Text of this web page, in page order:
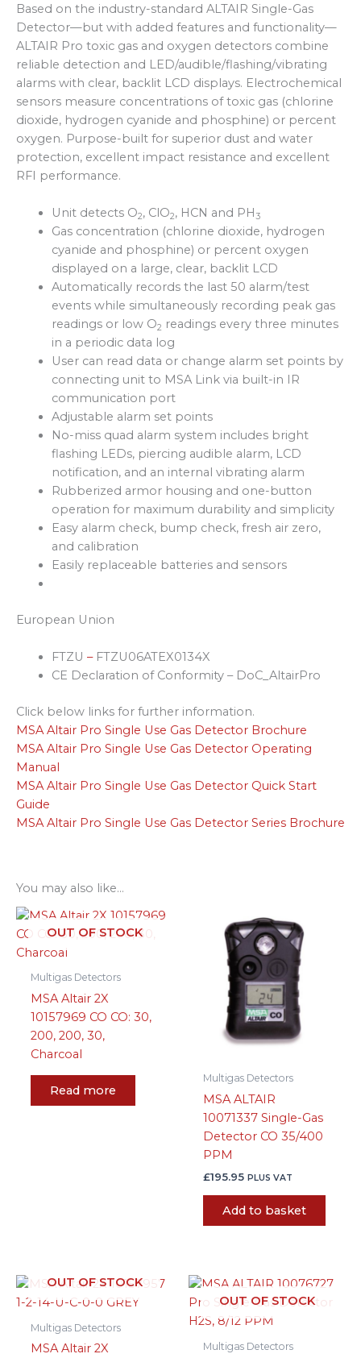
Based on the industry-standard ALTAIR Single-Gas
Detector—but with added features and functionality—
ALTAIR Pro toxic gas and oxygen detectors combine
reliable detection and LED/audible/flashing/vibrating
alarms with clear, backlit LCD displays. Electrochemical
sensors measure concentrations of toxic gas (chlorine
dioxide, hydrogen cyanide and phosphine) or percent
oxygen. Purpose-built for superior dust and water
protection, excellent impact resistance and excellent
RFI performance.
Unit detects O2, ClO2, HCN and PH3
Gas concentration (chlorine dioxide, hydrogen
cyanide and phosphine) or percent oxygen
displayed on a large, clear, backlit LCD
Automatically records the last 50 alarm/test
events while simultaneously recording peak gas
readings or low O2 readings every three minutes
in a periodic data log
User can read data or change alarm set points by
connecting unit to MSA Link via built-in IR
communication port
Adjustable alarm set points
No-miss quad alarm system includes bright
flashing LEDs, piercing audible alarm, LCD
notification, and an internal vibrating alarm
Rubberized armor housing and one-button
operation for maximum durability and simplicity
Easy alarm check, bump check, fresh air zero,
and calibration
Easily replaceable batteries and sensors
European Union
FTZU – FTZU06ATEX0134X
CE Declaration of Conformity – DoC_AltairPro
Click below links for further information.
MSA Altair Pro Single Use Gas Detector Brochure
MSA Altair Pro Single Use Gas Detector Operating
Manual
MSA Altair Pro Single Use Gas Detector Quick Start
Guide
MSA Altair Pro Single Use Gas Detector Series Brochure
You may also like…
OUT OF STOCK
Multigas Detectors
MSA Altair 2X
10157969 CO CO: 30,
200, 200, 30,
Charcoal
Read more
Multigas Detectors
MSA ALTAIR
10071337 Single-Gas
Detector CO 35/400
PPM
£195.95 PLUS VAT
Add to basket
OUT OF STOCK
Multigas Detectors
MSA Altair 2X
OUT OF STOCK
Multigas Detectors